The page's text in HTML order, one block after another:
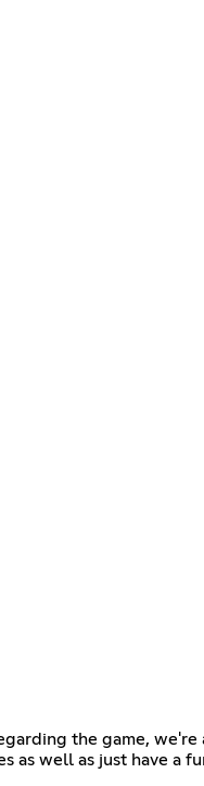
the game,
well as just have a